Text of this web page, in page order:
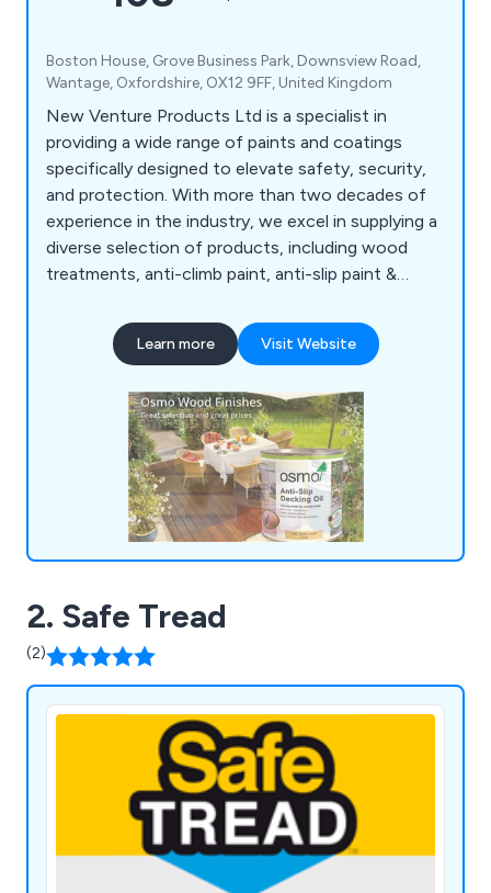
Boston House, Grove Business Park, Downsview Road,
Wantage, Oxfordshire, OX12 9FF, United Kingdom
New Venture Products Ltd is a specialist in
providing a wide range of paints and coatings
specifically designed to elevate safety, security,
and protection. With more than two decades of
experience in the industry, we excel in supplying a
diverse selection of products, including wood
treatments, anti-climb paint, anti-slip paint &
paint, external woodcare, marine & boat coatings,
roof & cutter repair, van & pickup bed liner kits, as
offerings undergo rigorous testing to ensure
superior reliability, durability, and excellent value
for money, providing our customers with the
confidence they need in their chosen solutions.
Learn more Visit Website
2. Safe Tread
(2)